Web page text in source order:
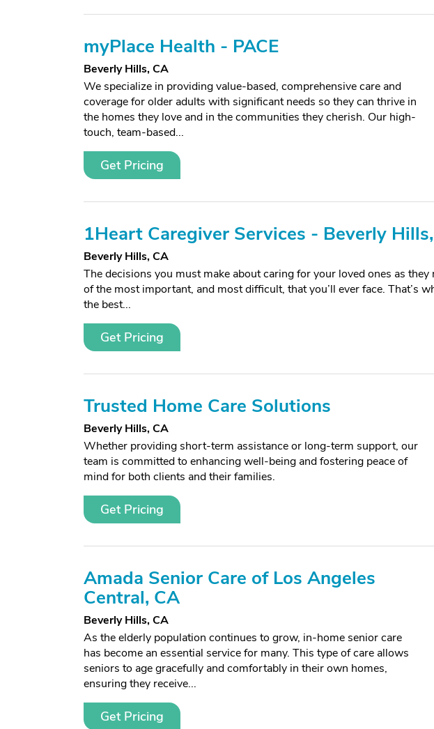
myPlace Health - PACE
Beverly Hills, CA
We specialize in providing value-based, comprehensive care and
coverage for older adults with significant needs so they can thrive in
the homes they love and in the communities they cherish. Our high-
touch, team-based...
Get Pricing
1Heart Caregiver Services - Beverly
Beverly Hills, CA
The decisions you must make about caring for your loved ones as
of the most important, and most difficult, that you’ll ever face. That’s
the best...
Get Pricing
Trusted Home Care Solutions
Beverly Hills, CA
Whether providing short-term assistance or long-term support, our
team is committed to enhancing well-being and fostering peace of
mind for both clients and their families.
Get Pricing
Amada Senior Care of Los Angeles
Central, CA
Beverly Hills, CA
As the elderly population continues to grow, in-home senior care
has become an essential service for many. This type of care allows
seniors to age gracefully and comfortably in their own homes,
ensuring they receive...
Get Pricing